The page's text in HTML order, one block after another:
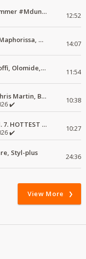
Rema, Omah Lay, Joeboy #01 #DjSummer #MdundoMixes 12:52
South Africa Amapiano #01 Mix : DJ Maphorissa, Kabza De Small, UPZ & DPK. 14:07
Rhumba Zilizopendwa Mix 6 Feat. Koffi, Olomide, Pepe, lingala 11:54
Reggae Mix Lovers of Reggae mix Chris Martin, Busy Signal
✔️ 10:38
Reggae Mix _ Best of Lucky Dube Vol. 7. HOTTEST 2020 Reggae Mix Free Download
✔️ 10:27
Styl-plus 24:36
View More